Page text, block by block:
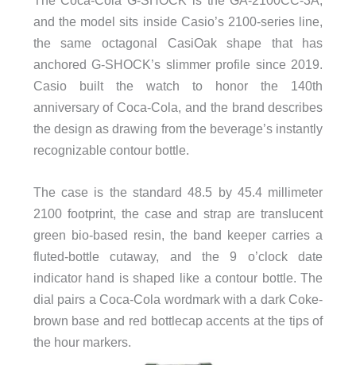
and the model sits inside Casio’s 2100-series line,
the same octagonal CasiOak shape that has
anchored G-SHOCK’s slimmer profile since 2019.
Casio built the watch to honor the 140th
anniversary of Coca-Cola, and the brand describes
the design as drawing from the beverage’s instantly
recognizable contour bottle.
The case is the standard 48.5 by 45.4 millimeter
2100 footprint, the case and strap are translucent
green bio-based resin, the band keeper carries a
fluted-bottle cutaway, and the 9 o’clock date
indicator hand is shaped like a contour bottle. The
dial pairs a Coca-Cola wordmark with a dark Coke-
brown base and red bottlecap accents at the tips of
the hour markers.